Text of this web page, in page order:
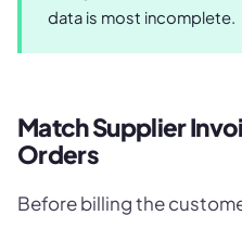
data is most incomplete.
Match Supplier
Orders
Before billing the